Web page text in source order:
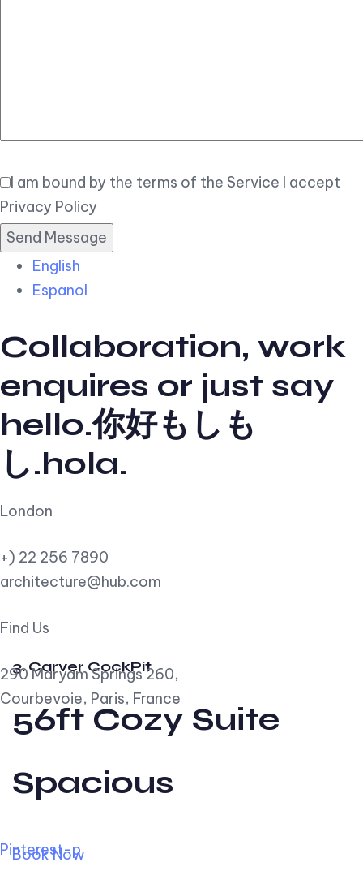
I am bound by the terms of the Service I accept
Privacy Policy
English
Espanol
Collaboration, work
enquires or just say
hello.你好もしも
し.hola.
London
+) 22 256 7890
architecture@hub.com
Find Us
290 Maryam Springs 260,
Courbevoie, Paris, France
Pinterest-p
3. Carver CockPit
56ft Cozy Suite
Spacious
Book Now